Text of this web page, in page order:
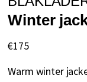
to
the
beginning
Winter
€175
Warm winter